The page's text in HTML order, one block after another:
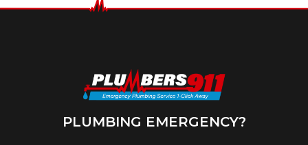
PLUMBING EMERGENCY?